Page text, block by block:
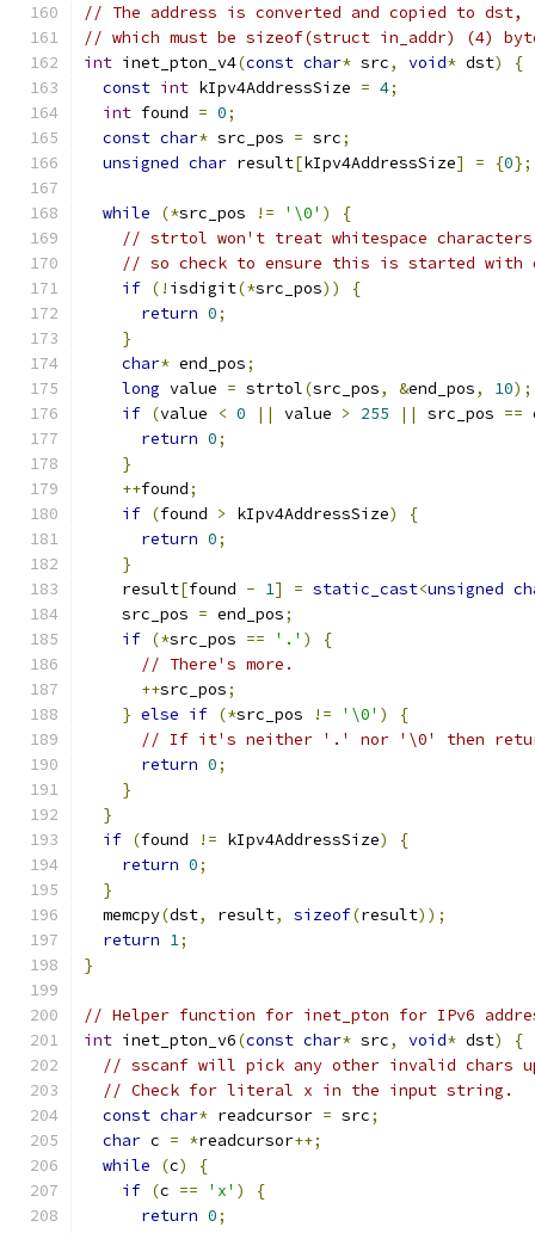
// The address is converted and copied to dst,
// which must be sizeof(struct in_addr) (4)
int inet_pton_v4(const char* src, void* dst)
{
const int kIpv4AddressSize = 4;
int found = 0;
const char* src_pos = src;
unsigned char result[kIpv4AddressSize] = {0};
while (*src_pos != '\0' )
{
// strtol won't treat whitespace
// so check to ensure this is started
if (! isdigit(*src_pos))
{
return 0;
}
char* end_pos;
long value = strtol(src_pos, &end_pos, 10);
if (value < 0 || value > 255 || src_pos ==
return 0;
}
++found;
if (found > kIpv4AddressSize)
{
return 0;
}
    result
[found - 1] = static_cast<unsigned
    src_pos
= end_pos;
if (*src_pos == '.' )
{
// There's more.
++src_pos;
} else if (*src_pos != '\0' )
{
// If it's neither '.' nor '\0' then
return 0;
}
}
if (found != kIpv4AddressSize)
{
return 0;
}
  memcpy
(dst, result, sizeof(result));
return 1;
}
// Helper function for inet_pton for IPv6
int inet_pton_v6(const char* src, void* dst)
{
// sscanf will pick any other invalid chars
// Check for literal x in the input string.
const char* readcursor = src;
char c = *readcursor++;
while
(c)
{
if (c == 'x' )
{
return 0;